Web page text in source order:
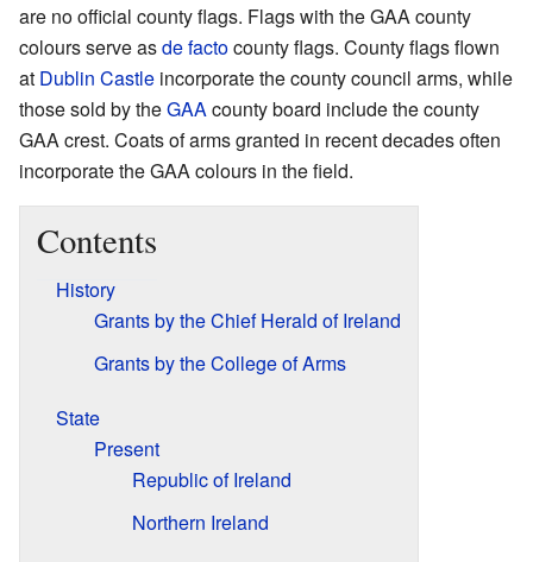
are no official county flags. Flags with the GAA county
colours serve asde factocounty flags. County flags flown
at Dublin Castle incorporate the county council arms, while
those sold by theGAAcounty board include the county
GAA crest. Coats of arms granted in recent decades often
incorporate the GAA colours in the field.
Contents
History
Grants by the Chief Herald of Ireland
Grants by the College of Arms
State
Present
Republic of Ireland
Northern Ireland